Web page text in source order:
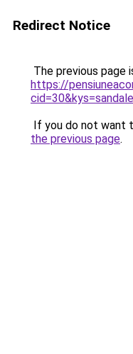
Redirect Notice
The previous page
https://
If you do not want
the previous page.